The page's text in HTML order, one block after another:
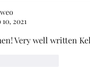
10, 2021
Very well written